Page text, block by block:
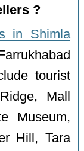
?
in Shimla
tourist
Mall
Museum,
Hill, Tara